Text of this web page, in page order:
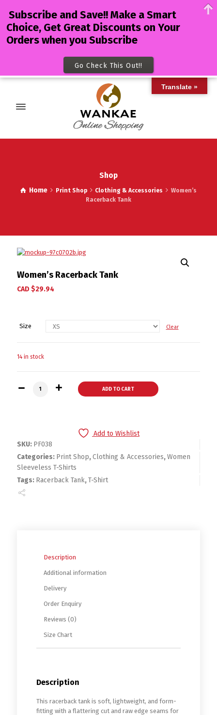
Shop
Home Print Shop Clothing & Accessories
Women’s
Racerback Tank
Women’s Racerback Tank
CAD $29.94
Size Clear
14 in stock
Women's Racerback Tank quantity
ADD TO CART
Add to Wishlist
SKU: PF038
Categories: Print Shop,Clothing & Accessories,Women
Sleeveless T-Shirts
Tags: Racerback Tank,T-Shirt
Description
Additional information
Delivery
Order Enquiry
Reviews (0)
Size Chart
Description
This racerback tank is soft, lightweight, and form-
fitting with a flattering cut and raw edge seams for
Translate »
Subscribe and Save!! Make a Smart
Choice, Get Great Discounts on Your
Orders when you Subscribe
Go Check This Out!!